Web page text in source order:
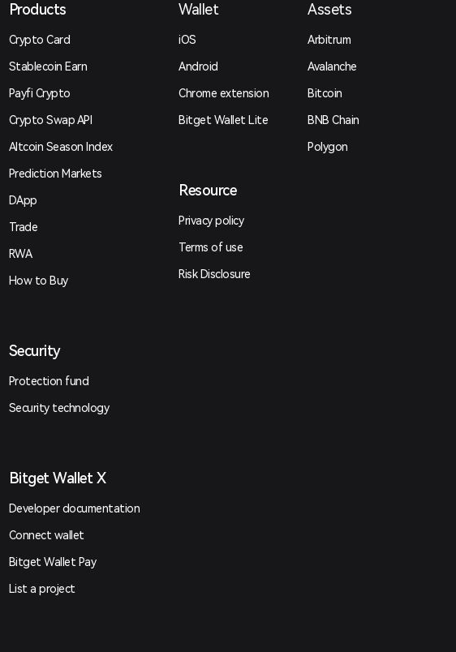
Products
Crypto Card
Stablecoin Earn
Payfi Crypto
Crypto Swap API
Altcoin Season Index
Prediction Markets
DApp
Trade
RWA
How to Buy
Security
Protection fund
Security technology
Bitget Wallet X
Developer documentation
Connect wallet
Bitget Wallet Pay
List a project
Wallet
iOS
Android
Chrome extension
Bitget Wallet Lite
Resource
Privacy policy
Terms of use
Risk Disclosure
Assets
Arbitrum
Avalanche
Bitcoin
BNB Chain
Polygon